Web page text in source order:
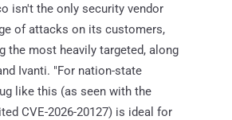
isn't the only security vendor
of attacks on its customers,
the most heavily targeted, along
Ivanti. "For nation-state
like this (as seen with the
CVE-2026-20127) is ideal for